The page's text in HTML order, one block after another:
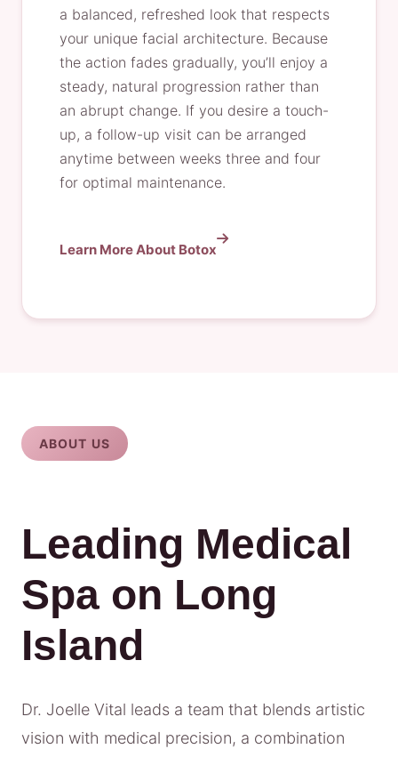
a balanced, refreshed look that respects
your unique facial architecture. Because
the action fades gradually, you’ll enjoy a
steady, natural progression rather than
an abrupt change. If you desire a touch-
up, a follow-up visit can be arranged
anytime between weeks three and four
for optimal maintenance.
Learn More About Botox
ABOUT US
Leading Medical
Spa on Long
Island
Dr. Joelle Vital leads a team that blends artistic
vision with medical precision, a combination